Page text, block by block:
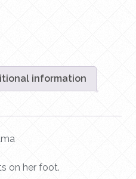
information
on her foot.